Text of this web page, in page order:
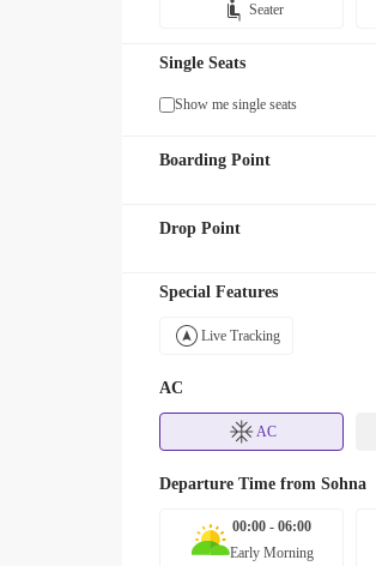
Seater
Single Seats
Show me single seats
Boarding Point
Drop Point
Special Features
Live Tracking
AC
AC
Departure Time from Sohna
00:00 - 06:00
Early Morning